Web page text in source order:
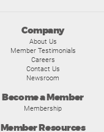
Company
About Us
Member Testimonials
Careers
Contact Us
Newsroom
Become a Member
Membership
Member Resources